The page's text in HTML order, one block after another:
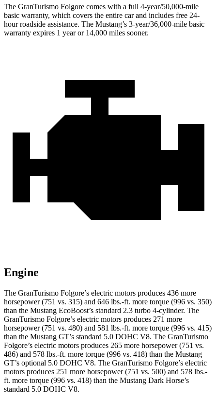
The GranTurismo Folgore comes with a full 4-year/50,000-mile
basic warranty, which covers the entire car and includes free 24-
hour roadside assistance. The Mustang’s 3-year/36,000-mile basic
warranty expires 1 year or 14,000 miles sooner.
Engine
The GranTurismo Folgore’s electric motors produces 436 more
horsepower (751 vs. 315) and 646 lbs.-ft. more torque (996 vs. 350)
than the Mustang EcoBoost’s standard 2.3 turbo 4-cylinder. The
GranTurismo Folgore’s electric motors produces 271 more
horsepower (751 vs. 480) and 581 lbs.-ft. more torque (996 vs. 415)
than the Mustang GT’s standard 5.0 DOHC V8. The GranTurismo
Folgore’s electric motors produces 265 more horsepower (751 vs.
486) and 578 lbs.-ft. more torque (996 vs. 418) than the Mustang
GT’s optional 5.0 DOHC V8. The GranTurismo Folgore’s electric
motors produces 251 more horsepower (751 vs. 500) and 578 lbs.-
ft. more torque (996 vs. 418) than the Mustang Dark Horse’s
standard 5.0 DOHC V8.